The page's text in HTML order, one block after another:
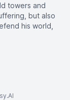
towers and
but also
his world,